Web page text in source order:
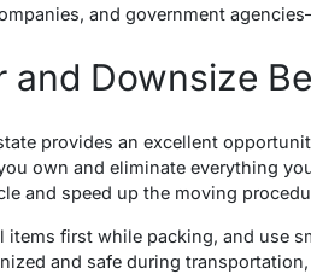
and government
and Downsize
provides an excellent
own and eliminate everything
and speed up the moving
items first while packing, and use
and safe during